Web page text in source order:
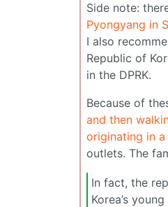
Side note:
Pyongyang in
I also
Republic of
in the DPRK.
Because of
and then
originating in a
outlets. The
In fact, the
Korea’s